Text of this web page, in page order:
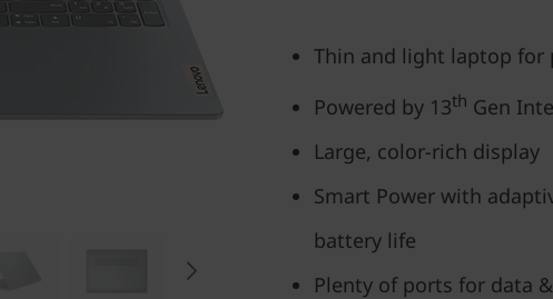
Thin and light laptop for
Powered by 13th Gen
Large, color-rich display
Smart Power with
battery life
Plenty of ports for data